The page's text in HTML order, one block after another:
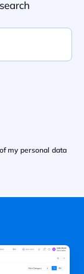
my personal data